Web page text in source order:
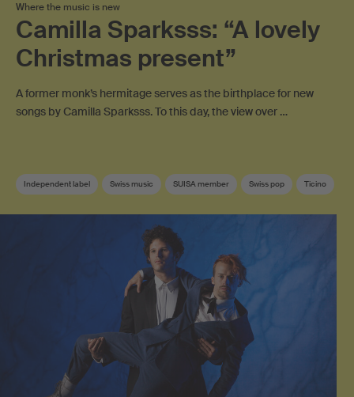
Where the music is new
Camilla Sparksss: “A lovely
Christmas present”
A former monk’s hermitage serves as the birthplace for new
songs by Camilla Sparksss. To this day, the view over …
Independent label Swiss music SUISA member Swiss pop Ticino